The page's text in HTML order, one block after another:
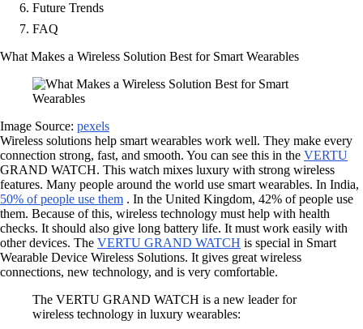
Future Trends
FAQ
What Makes a Wireless Solution Best for Smart Wearables
Image Source: pexels
Wireless solutions help smart wearables work well. They make every
connection strong, fast, and smooth. You can see this in the VERTU
GRAND WATCH. This watch mixes luxury with strong wireless
features. Many people around the world use smart wearables. In India,
50% of people use them . In the United Kingdom, 42% of people use
them. Because of this, wireless technology must help with health
checks. It should also give long battery life. It must work easily with
other devices. The VERTU GRAND WATCH is special in Smart
Wearable Device Wireless Solutions. It gives great wireless
connections, new technology, and is very comfortable.
The VERTU GRAND WATCH is a new leader for
wireless technology in luxury wearables: